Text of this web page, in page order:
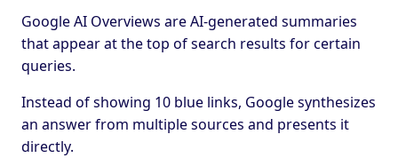
Google AI Overviews are AI-generated summaries
that appear at the top of search results for certain
queries.
Instead of showing 10 blue links, Google synthesizes
an answer from multiple sources and presents it
directly.